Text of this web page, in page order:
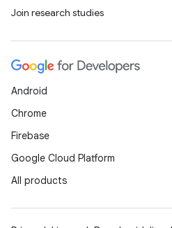
Join research studies
Android
Chrome
Firebase
Google Cloud Platform
All products